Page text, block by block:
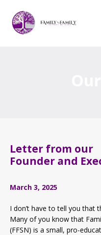
Letter from our
Founder and
March 3, 2025
I don’t have to tell you that
Many of you know that
(FFSN) is a small, pro-